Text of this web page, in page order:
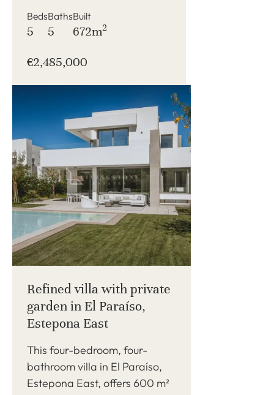
Beds
5
Baths
5
Built
672m2
€2,485,000
Refined villa with private
garden in El Paraíso,
Estepona East
This four-bedroom, four-
bathroom villa in El Paraíso,
Estepona East, offers 600 m²